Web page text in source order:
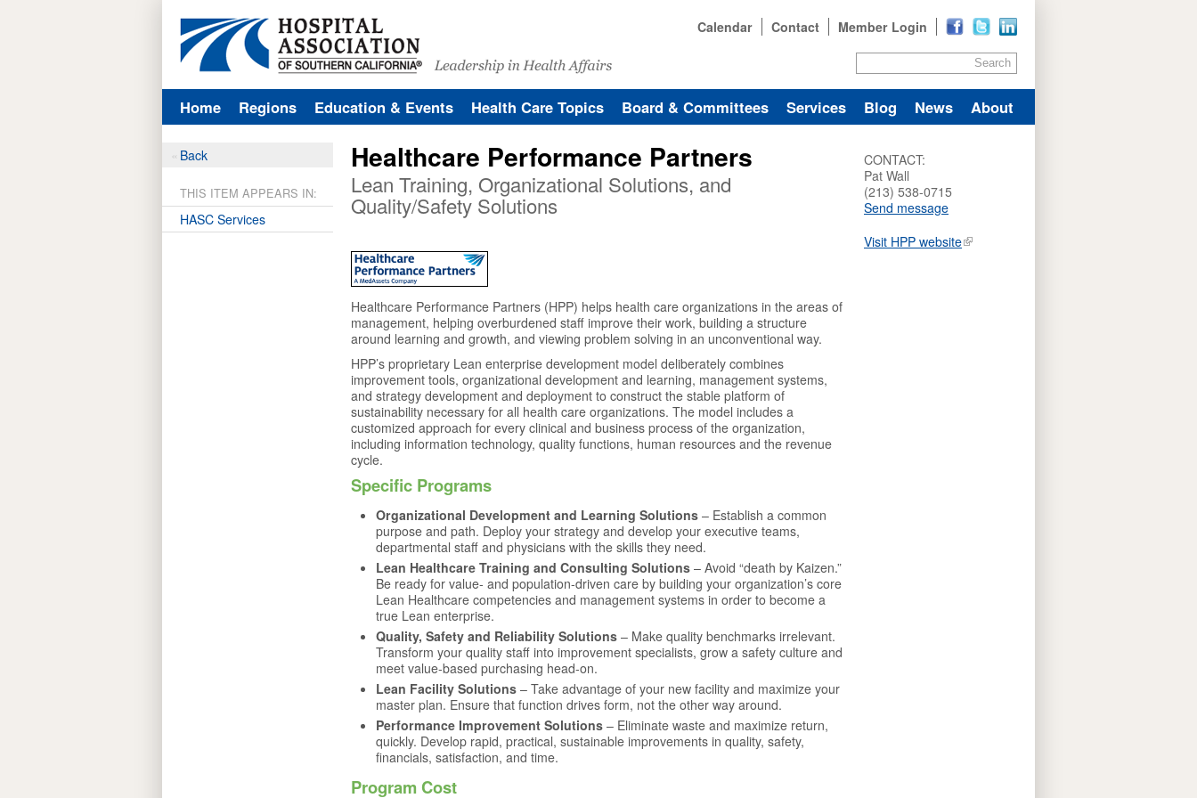
Search
Member Login
Contact
Calendar
Healthcare Performance Partners
Lean Training, Organizational Solutions, and
Quality/Safety Solutions
Healthcare Performance Partners (HPP) helps health care organizations in the areas of
management, helping overburdened staff improve their work, building a structure
around learning and growth, and viewing problem solving in an unconventional way.
HPP’s proprietary Lean enterprise development model deliberately combines
improvement tools, organizational development and learning, management systems,
and strategy development and deployment to construct the stable platform of
sustainability necessary for all health care organizations. The model includes a
customized approach for every clinical and business process of the organization,
including information technology, quality functions, human resources and the revenue
cycle.
Specific Programs
Organizational Development and Learning Solutions – Establish a common
purpose and path. Deploy your strategy and develop your executive teams,
departmental staff and physicians with the skills they need.
Lean Healthcare Training and Consulting Solutions – Avoid “death by Kaizen.”
Be ready for value- and population-driven care by building your organization’s core
Lean Healthcare competencies and management systems in order to become a
true Lean enterprise.
Quality, Safety and Reliability Solutions – Make quality benchmarks irrelevant.
Transform your quality staff into improvement specialists, grow a safety culture and
meet value-based purchasing head-on.
Lean Facility Solutions – Take advantage of your new facility and maximize your
master plan. Ensure that function drives form, not the other way around.
Performance Improvement Solutions – Eliminate waste and maximize return,
quickly. Develop rapid, practical, sustainable improvements in quality, safety,
financials, satisfaction, and time.
Program Cost
Home Regions Education & Events Health Care Topics Board & Committees Services Blog News About
Back
THIS ITEM APPEARS IN:
HASC Services
CONTACT:
Pat Wall
(213) 538-0715
Send message
Visit HPP website